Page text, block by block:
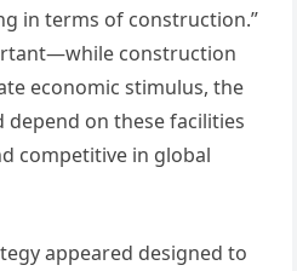
in terms of construction.”
construction
economic stimulus, the
on these facilities
competitive in global
appeared designed to